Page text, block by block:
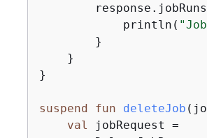
            println(
        }
    }
}
suspend fun deleteJob
val
jobRequest =